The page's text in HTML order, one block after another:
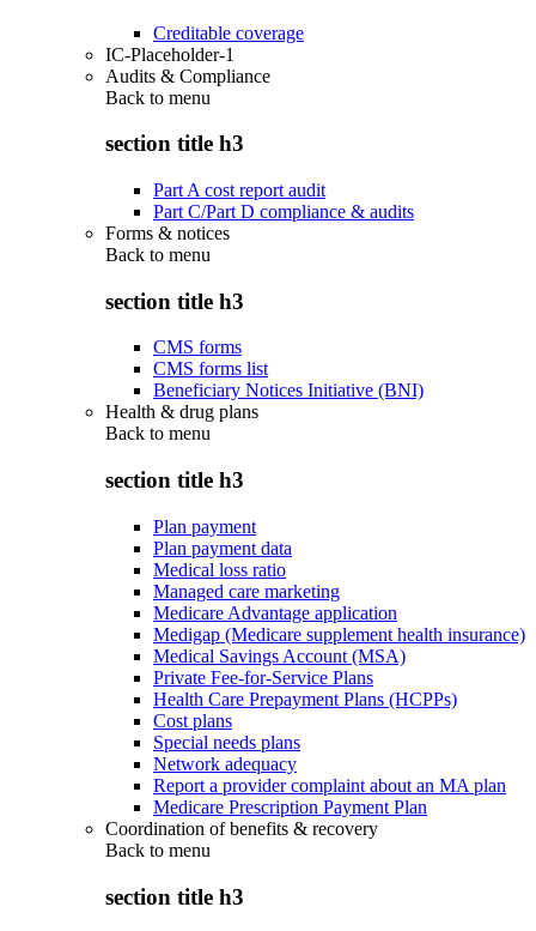
Creditable coverage
IC-Placeholder-1
Audits & Compliance
Back to menu
section title h3
Part A cost report audit
Part C/Part D compliance & audits
Forms & notices
Back to menu
section title h3
CMS forms
CMS forms list
Beneficiary Notices Initiative (BNI)
Health & drug plans
Back to menu
section title h3
Plan payment
Plan payment data
Medical loss ratio
Managed care marketing
Medicare Advantage application
Medigap (Medicare supplement health insurance)
Medical Savings Account (MSA)
Private Fee-for-Service Plans
Health Care Prepayment Plans (HCPPs)
Cost plans
Special needs plans
Network adequacy
Report a provider complaint about an MA plan
Medicare Prescription Payment Plan
Coordination of benefits & recovery
Back to menu
section title h3